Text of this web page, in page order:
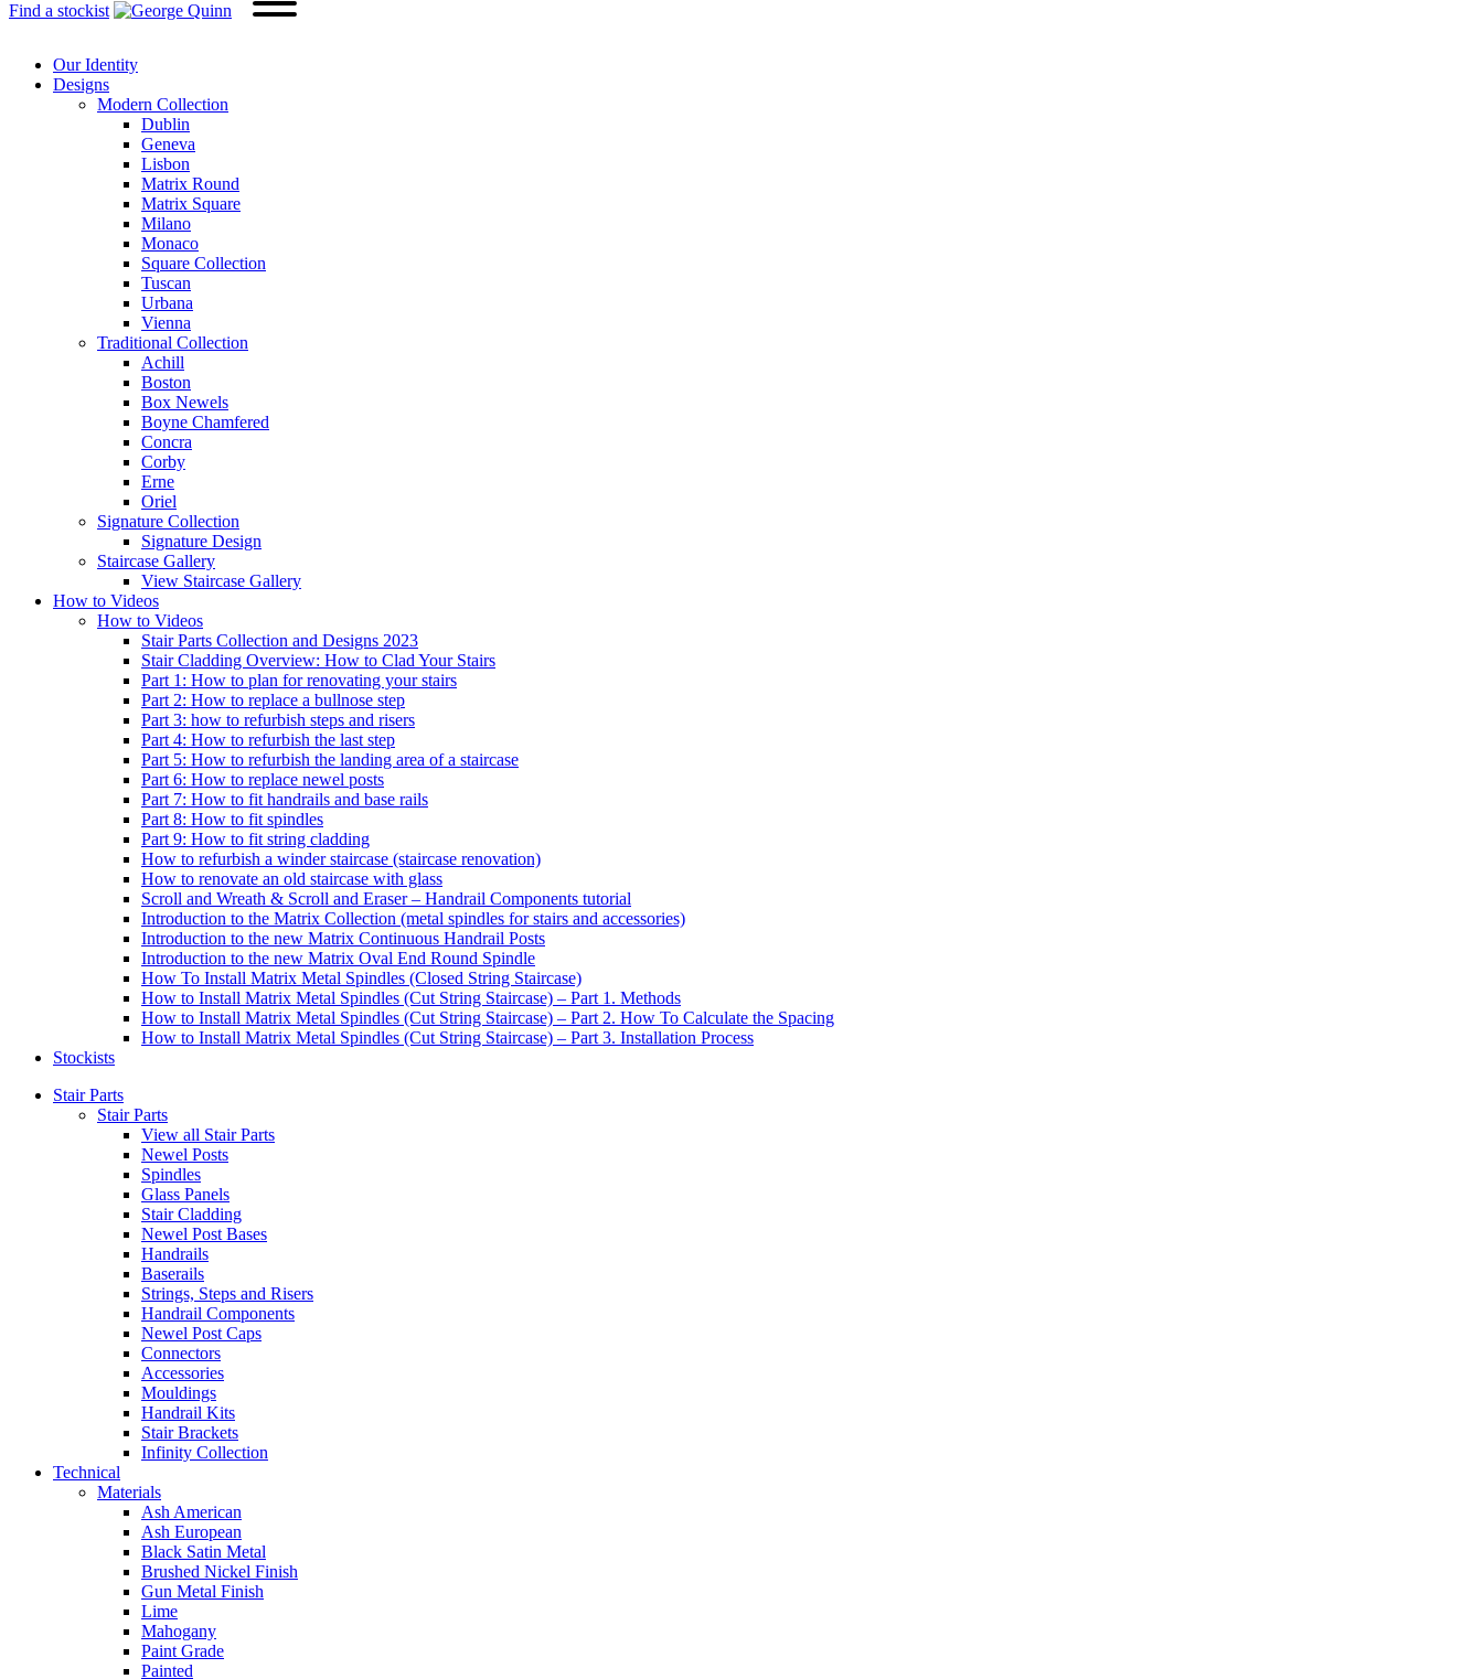
Find a stockist
Our Identity
Designs
Modern Collection
Dublin
Geneva
Lisbon
Matrix Round
Matrix Square
Milano
Monaco
Square Collection
Tuscan
Urbana
Vienna
Traditional Collection
Achill
Boston
Box Newels
Boyne Chamfered
Concra
Corby
Erne
Oriel
Signature Collection
Signature Design
Staircase Gallery
View Staircase Gallery
How to Videos
How to Videos
Stair Parts Collection and Designs 2023
Stair Cladding Overview: How to Clad Your Stairs
Part 1: How to plan for renovating your stairs
Part 2: How to replace a bullnose step
Part 3: how to refurbish steps and risers
Part 4: How to refurbish the last step
Part 5: How to refurbish the landing area of a staircase
Part 6: How to replace newel posts
Part 7: How to fit handrails and base rails
Part 8: How to fit spindles
Part 9: How to fit string cladding
How to refurbish a winder staircase (staircase renovation)
How to renovate an old staircase with glass
Scroll and Wreath & Scroll and Eraser – Handrail Components tutorial
Introduction to the Matrix Collection (metal spindles for stairs and accessories)
Introduction to the new Matrix Continuous Handrail Posts
Introduction to the new Matrix Oval End Round Spindle
How To Install Matrix Metal Spindles (Closed String Staircase)
How to Install Matrix Metal Spindles (Cut String Staircase) – Part 1. Methods
How to Install Matrix Metal Spindles (Cut String Staircase) – Part 2. How To Calculate the Spacing
How to Install Matrix Metal Spindles (Cut String Staircase) – Part 3. Installation Process
Stockists
Stair Parts
Stair Parts
View all Stair Parts
Newel Posts
Spindles
Glass Panels
Stair Cladding
Newel Post Bases
Handrails
Baserails
Strings, Steps and Risers
Handrail Components
Newel Post Caps
Connectors
Accessories
Mouldings
Handrail Kits
Stair Brackets
Infinity Collection
Technical
Materials
Ash American
Ash European
Black Satin Metal
Brushed Nickel Finish
Gun Metal Finish
Lime
Mahogany
Paint Grade
Painted